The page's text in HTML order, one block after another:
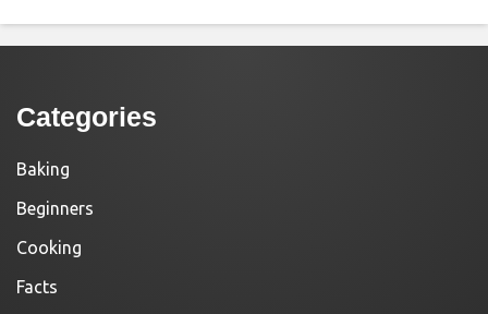
Categories
Baking
Beginners
Cooking
Facts